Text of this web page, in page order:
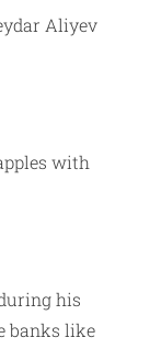
Aliyev
with
his
banks like